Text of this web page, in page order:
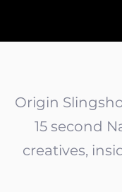
Origin
15 second
creatives,